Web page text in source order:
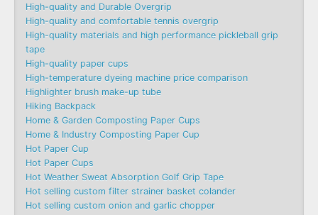
High-quality and Durable Overgrip
High-quality and comfortable tennis overgrip
High-quality materials and high performance pickleball grip
tape
High-quality paper cups
High-temperature dyeing machine price comparison
Highlighter brush make-up tube
Hiking Backpack
Home & Garden Composting Paper Cups
Home & Industry Composting Paper Cup
Hot Paper Cup
Hot Paper Cups
Hot Weather Sweat Absorption Golf Grip Tape
Hot selling custom filter strainer basket colander
Hot selling custom onion and garlic chopper